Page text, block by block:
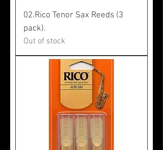
02.Rico Tenor Sax Reeds (3
pack).
Out of stock